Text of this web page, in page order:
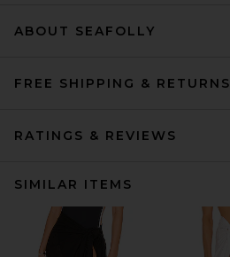
ABOUT SEAFOLLY
FREE SHIPPING & RETURNS
RATINGS & REVIEWS
SIMILAR ITEMS